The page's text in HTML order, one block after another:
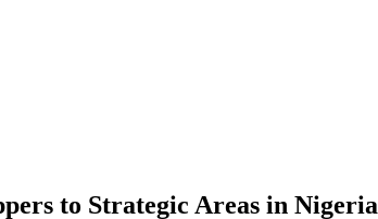
to Strategic Areas in Nigeria